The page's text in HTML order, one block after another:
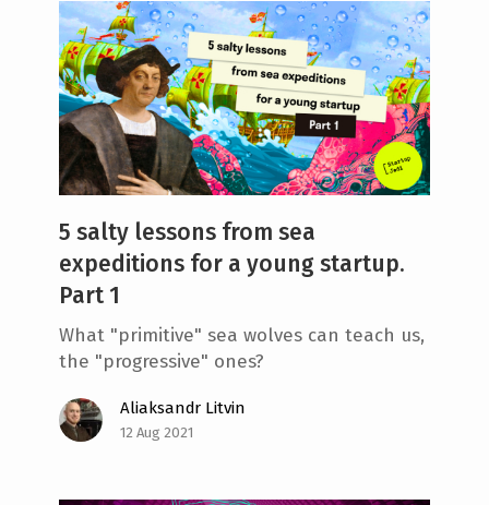
5 salty lessons from sea
expeditions for a young startup.
Part 1
What "primitive" sea wolves can teach us,
the "progressive" ones?
Aliaksandr Litvin
12 Aug 2021